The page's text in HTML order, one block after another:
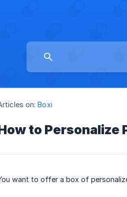
on: Boxi
to Personalize
want to offer a box of